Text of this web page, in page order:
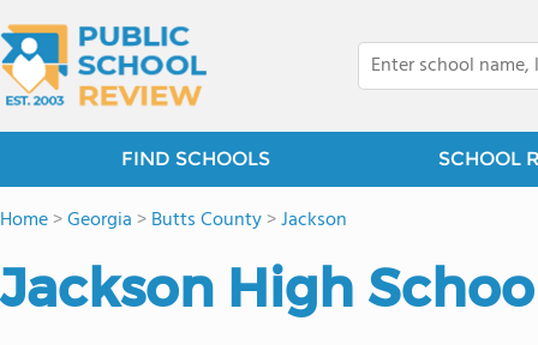
FIND SCHOOLS SCHOOL
Home>Georgia >Butts County>Jackson
Jackson High